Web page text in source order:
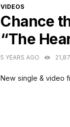
CATEGORIES
VIDEOS
Chance
“The
5 YEARS AGO
New single & video